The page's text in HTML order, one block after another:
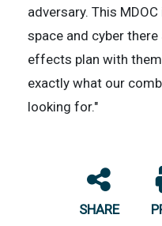
adversary. This
space and cyber
effects plan with
exactly what our
looking for."
SHARE